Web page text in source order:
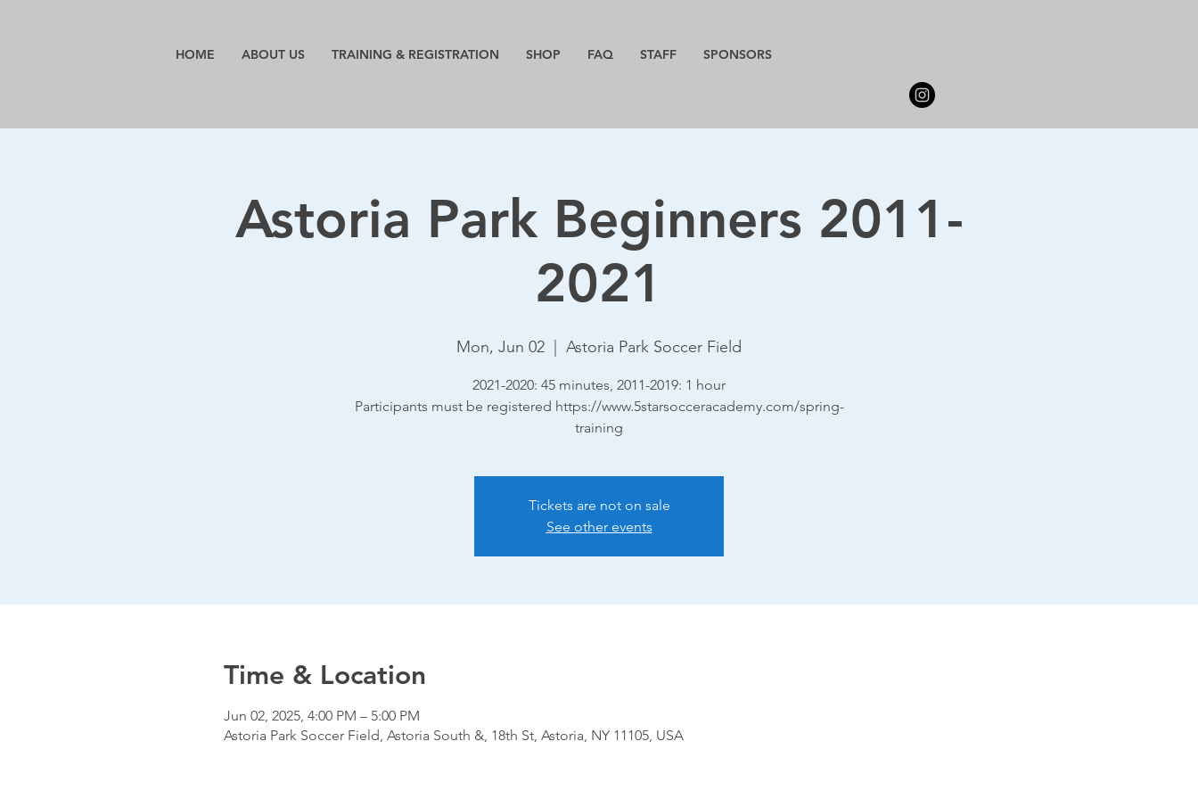
HOME ABOUT US TRAINING & REGISTRATION SHOP FAQ STAFF SPONSORS
Astoria Park Beginners 2011-
2021
Mon, Jun 02 Astoria Park Soccer Field
2021-2020: 45 minutes, 2011-2019: 1 hour
Participants must be registered https://www.5starsocceracademy.com/spring-
training
Tickets are not on sale
See other events
Time & Location
Jun 02, 2025, 4:00 PM – 5:00 PM
Astoria Park Soccer Field, Astoria South &, 18th St, Astoria, NY 11105, USA